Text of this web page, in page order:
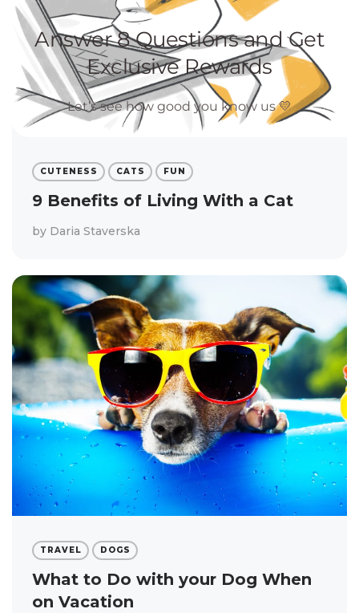
CUTENESS CATS FUN
9 Benefits of Living With a Cat
by Daria Staverska
TRAVEL DOGS
What to Do with your Dog When
on Vacation